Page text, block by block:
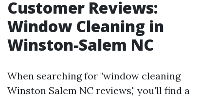
Customer Reviews:
Window Cleaning in
Winston-Salem NC
When searching for "window cleaning
Winston Salem NC reviews," you'll find a